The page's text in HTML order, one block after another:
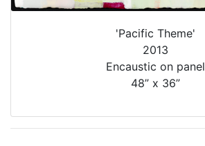
'Pacific Theme'
2013
Encaustic on panel
48” x 36”